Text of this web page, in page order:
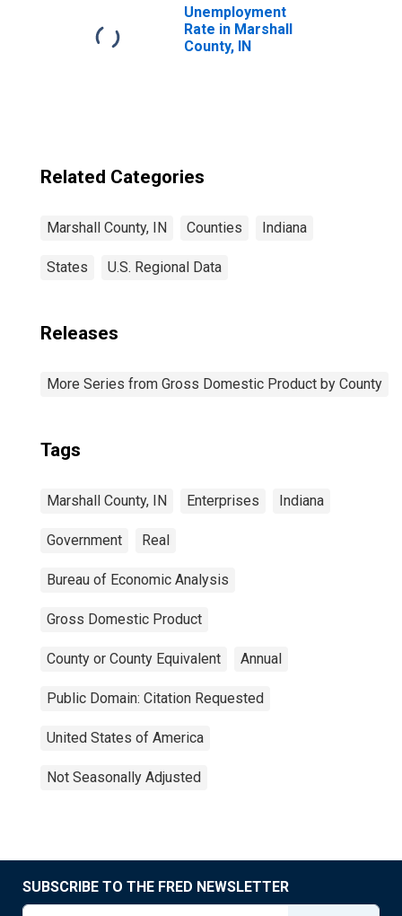
IN
Unemployment
Rate in Marshall
County, IN
Related Categories
Marshall County, IN Counties Indiana
States U.S. Regional Data
Releases
More Series from Gross Domestic Product by County
Tags
Marshall County, IN Enterprises Indiana
Government Real
Bureau of Economic Analysis
Gross Domestic Product
County or County Equivalent Annual
Public Domain: Citation Requested
United States of America
Not Seasonally Adjusted
SUBSCRIBE TO THE FRED NEWSLETTER